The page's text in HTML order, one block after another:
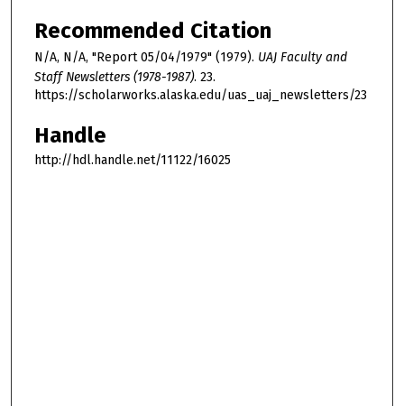
Recommended Citation
N/A, N/A, "Report 05/04/1979" (1979). UAJ Faculty and
Staff Newsletters (1978-1987). 23.
https://scholarworks.alaska.edu/uas_uaj_newsletters/23
Handle
http://hdl.handle.net/11122/16025